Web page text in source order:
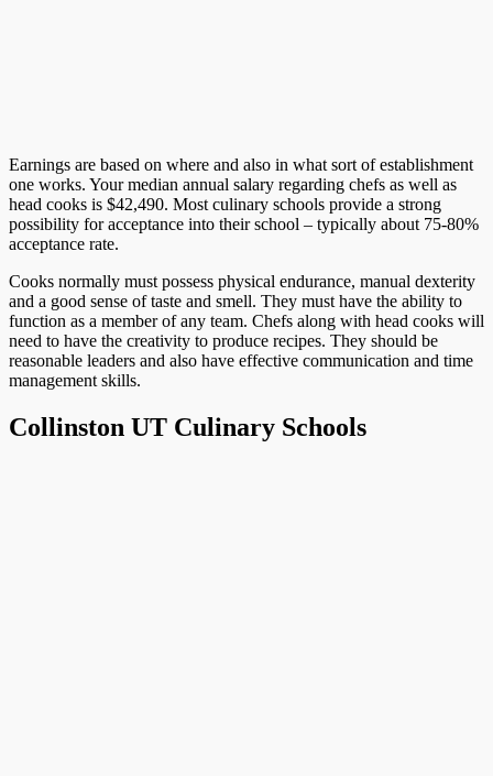
Earnings are based on where and also in what sort of establishment
one works. Your median annual salary regarding chefs as well as
head cooks is $42,490. Most culinary schools provide a strong
possibility for acceptance into their school – typically about 75-80%
acceptance rate.
Cooks normally must possess physical endurance, manual dexterity
and a good sense of taste and smell. They must have the ability to
function as a member of any team. Chefs along with head cooks will
need to have the creativity to produce recipes. They should be
reasonable leaders and also have effective communication and time
management skills.
Collinston UT Culinary Schools